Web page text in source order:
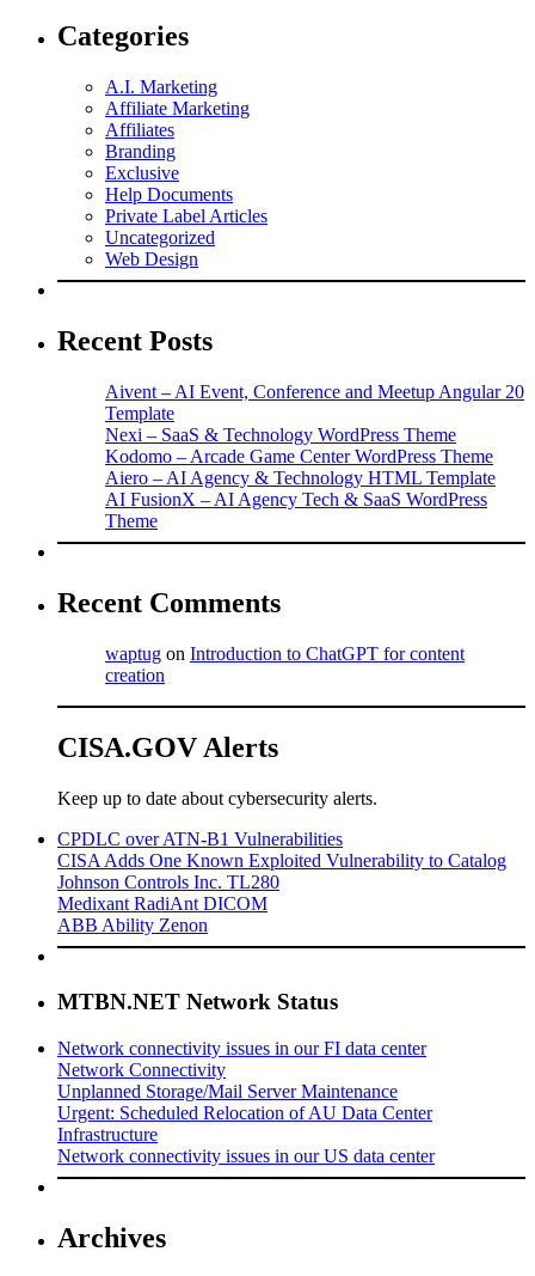
Categories
A.I. Marketing
Affiliate Marketing
Affiliates
Branding
Exclusive
Help Documents
Private Label Articles
Uncategorized
Web Design
Recent Posts
Aivent – AI Event, Conference and Meetup Angular 20
Template
Nexi – SaaS & Technology WordPress Theme
Kodomo – Arcade Game Center WordPress Theme
Aiero – AI Agency & Technology HTML Template
AI FusionX – AI Agency Tech & SaaS WordPress
Theme
Recent Comments
waptug on Introduction to ChatGPT for content
creation
CISA.GOV Alerts
Keep up to date about cybersecurity alerts.
CPDLC over ATN-B1 Vulnerabilities
CISA Adds One Known Exploited Vulnerability to Catalog
Johnson Controls Inc. TL280
Medixant RadiAnt DICOM
ABB Ability Zenon
MTBN.NET Network Status
Network connectivity issues in our FI data center
Network Connectivity
Unplanned Storage/Mail Server Maintenance
Urgent: Scheduled Relocation of AU Data Center
Infrastructure
Network connectivity issues in our US data center
Archives